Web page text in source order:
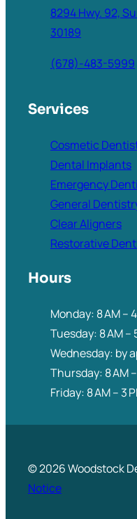
8294 Hwy. 92,
30189
(678)-483-5999
Services
Cosmetic
Dental Implants
Emergency
General
Clear Aligners
Restorative
Hours
Monday: 8 AM –
Tuesday: 8 AM –
Wednesday: by
Thursday: 8 AM
Friday: 8 AM – 3
© 2026 Woodstock
Notice